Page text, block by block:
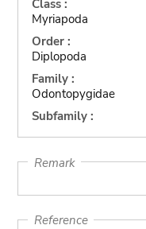
Class :
Myriapoda
Order :
Diplopoda
Family :
Odontopygidae
Subfamily :
Remark
Reference